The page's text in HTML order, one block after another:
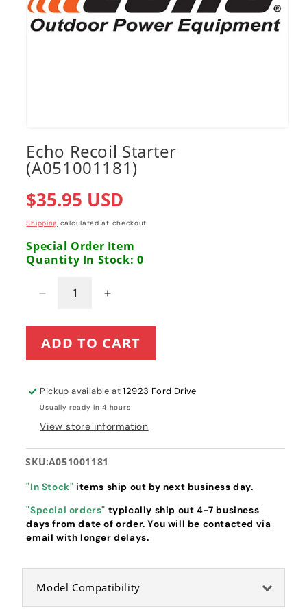
media
1
in
modal
Echo Recoil Starter
(A051001181)
Regular
price
$35.95 USD
Shipping calculated at checkout.
Special Order Item
Quantity In Stock: 0
Decrease
for
Echo
(A051001181)
Increase
for
Echo
(A051001181)
ADD TO CART
Pickup available at12923 Ford Drive
Usually ready in 4 hours
View store information
SKU:A051001181
"In Stock" items ship out by next business day.
"Special orders" typically ship out 4-7 business
days from date of order. You will be contacted via
email with longer delays.
Model Compatibility